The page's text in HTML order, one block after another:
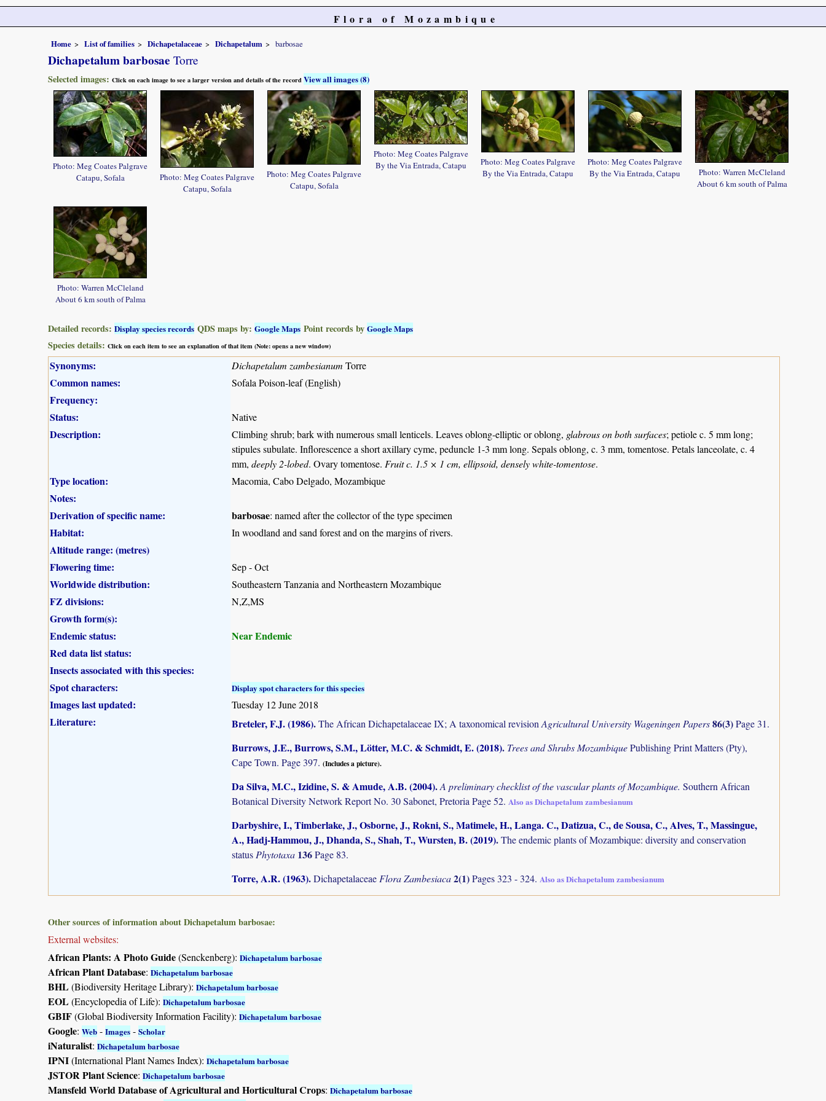
Flora of Mozambique
Home List of families Dichapetalaceae Dichapetalum barbosae
Dichapetalum barbosae Torre
Selected images: Click on each image to see a larger version and details of the recordView all images (8)
Photo: Meg Coates Palgrave
Catapu, Sofala
Photo: Meg Coates Palgrave
Catapu, Sofala
Photo: Meg Coates Palgrave
Catapu, Sofala
Photo: Meg Coates Palgrave
By the Via Entrada, Catapu
Photo: Meg Coates Palgrave
By the Via Entrada, Catapu
Photo: Meg Coates Palgrave
By the Via Entrada, Catapu
Photo: Warren McCleland
About 6 km south of Palma
Photo: Warren McCleland
About 6 km south of Palma
Detailed records: Display species records QDS maps by: Google Maps Point records by Google Maps
Species details: Click on each item to see an explanation of that item (Note: opens a new window)
Synonyms: Dichapetalum zambesianum Torre
Common names: Sofala Poison-leaf (English)
Frequency:
Status:
Native
Description: Climbing shrub; bark with numerous small lenticels. Leaves oblong-elliptic or oblong, glabrous on both surfaces; petiole c. 5 mm long;
stipules subulate. Inflorescence a short axillary cyme, peduncle 1-3 mm long. Sepals oblong, c. 3 mm, tomentose. Petals lanceolate, c. 4
mm, deeply 2-lobed. Ovary tomentose. Fruit c. 1.5 × 1 cm, ellipsoid, densely white-tomentose.
Type location: Macomia, Cabo Delgado, Mozambique
Notes:
Derivation of specific name:
barbosae: named after the collector of the type specimen
Habitat: In woodland and sand forest and on the margins of rivers.
Altitude range: (metres)
Flowering time:
Sep - Oct
Worldwide distribution: Southeastern Tanzania and Northeastern Mozambique
FZ divisions: N,Z,MS
Growth form(s):
Endemic status:
Near Endemic
Red data list status:
Insects associated with this species:
Spot characters:
Display spot characters for this species
Images last updated: Tuesday 12 June 2018
Literature: Breteler, F.J. (1986).The African Dichapetalaceae IX; A taxonomical revision Agricultural University Wageningen Papers86(3)Page 31.
Burrows, J.E., Burrows, S.M., Lötter, M.C. & Schmidt, E. (2018). Trees and Shrubs MozambiquePublishing Print Matters (Pty),
Cape Town. Page 397. (Includes a picture).
Da Silva, M.C., Izidine, S. & Amude, A.B. (2004).A preliminary checklist of the vascular plants of Mozambique. Southern African
Botanical Diversity Network Report No. 30 Sabonet, Pretoria Page 52. Also as Dichapetalum zambesianum
Darbyshire, I., Timberlake, J., Osborne, J., Rokni, S., Matimele, H., Langa. C., Datizua, C., de Sousa, C., Alves, T., Massingue,
A., Hadj-Hammou, J., Dhanda, S., Shah, T., Wursten, B. (2019).The endemic plants of Mozambique: diversity and conservation
statusPhytotaxa 136Page 83.
Torre, A.R. (1963).DichapetalaceaeFlora Zambesiaca2(1)Pages 323 - 324. Also as Dichapetalum zambesianum
Other sources of information about Dichapetalum barbosae:
External websites:
African Plants: A Photo Guide(Senckenberg): Dichapetalum barbosae
African Plant Database: Dichapetalum barbosae
BHL(Biodiversity Heritage Library): Dichapetalum barbosae
EOL(Encyclopedia of Life): Dichapetalum barbosae
GBIF(Global Biodiversity Information Facility): Dichapetalum barbosae
Google: Web - Images - Scholar
iNaturalist: Dichapetalum barbosae
IPNI(International Plant Names Index): Dichapetalum barbosae
JSTOR Plant Science: Dichapetalum barbosae
Mansfeld World Database of Agricultural and Horticultural Crops: Dichapetalum barbosae